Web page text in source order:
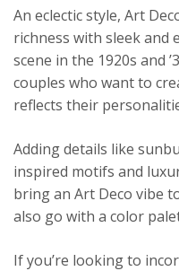
An eclectic style, Art
richness with sleek and
scene in the 1920s and
couples who want to
reflects their
Adding details like
inspired motifs and
bring an Art Deco vibe
also go with a color
If you’re looking to